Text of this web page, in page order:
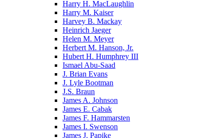
Harry H. MacLaughlin
Harry M. Kaiser
Harvey B. Mackay
Heinrich Jaeger
Helen M. Meyer
Herbert M. Hanson, Jr.
Hubert H. Humphrey III
Ismael Abu-Saad
J. Brian Evans
J. Lyle Bootman
J.S. Braun
James A. Johnson
James E. Cabak
James F. Hammarsten
James I. Swenson
James J. Papike